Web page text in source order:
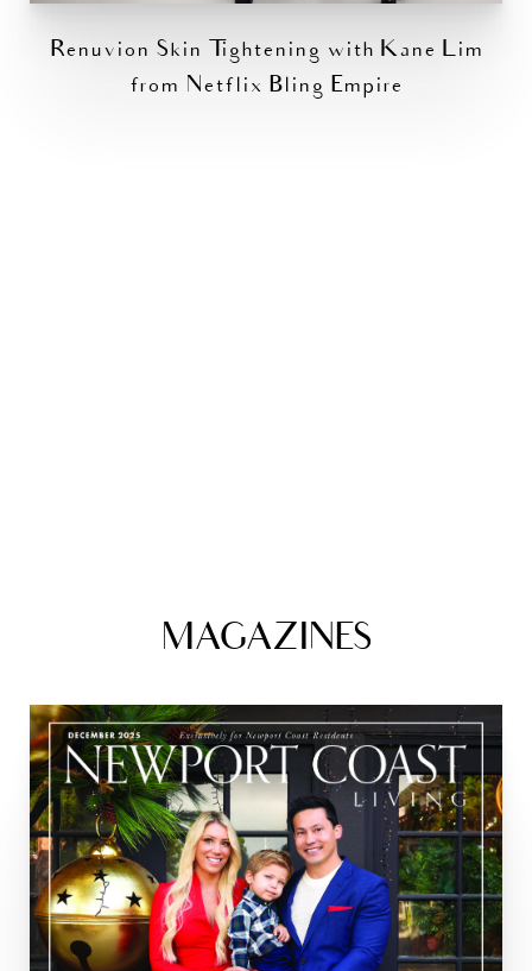
Renuvion Skin Tightening with Kane Lim
from Netflix Bling Empire
MAGAZINES